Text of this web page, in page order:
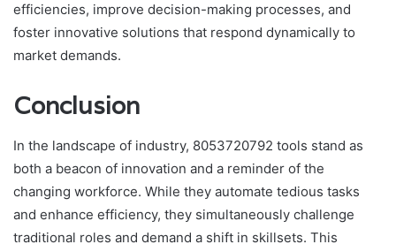
efficiencies, improve decision-making processes, and
foster innovative solutions that respond dynamically to
market demands.
Conclusion
In the landscape of industry, 8053720792 tools stand as
both a beacon of innovation and a reminder of the
changing workforce. While they automate tedious tasks
and enhance efficiency, they simultaneously challenge
traditional roles and demand a shift in skillsets. This